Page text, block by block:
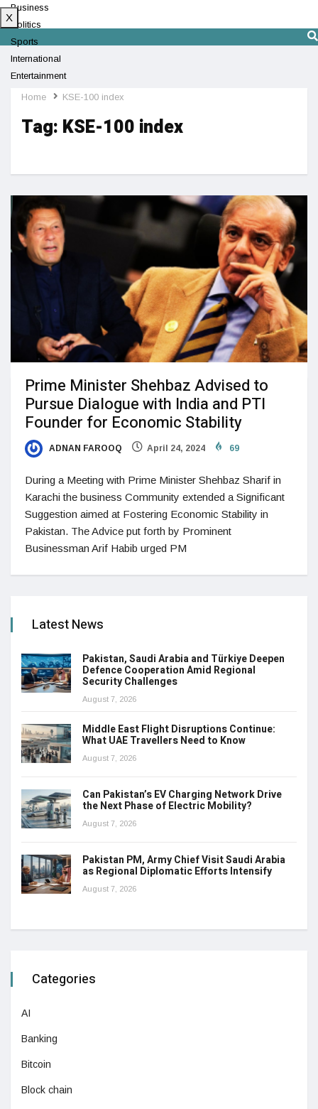
Business
Politics
Sports
International
Entertainment
Technology
X
Home KSE-100 index
Tag: KSE-100 index
Prime Minister Shehbaz Advised to
Pursue Dialogue with India and PTI
Founder for Economic Stability
ADNAN FAROOQ April 24, 2024 69
During a Meeting with Prime Minister Shehbaz Sharif in
Karachi the business Community extended a Significant
Suggestion aimed at Fostering Economic Stability in
Pakistan. The Advice put forth by Prominent
Businessman Arif Habib urged PM
Latest News
Pakistan, Saudi Arabia and Türkiye Deepen
Defence Cooperation Amid Regional
Security Challenges
August 7, 2026
Middle East Flight Disruptions Continue:
What UAE Travellers Need to Know
August 7, 2026
Can Pakistan’s EV Charging Network Drive
the Next Phase of Electric Mobility?
August 7, 2026
Pakistan PM, Army Chief Visit Saudi Arabia
as Regional Diplomatic Efforts Intensify
August 7, 2026
Categories
AI
Banking
Bitcoin
Block chain